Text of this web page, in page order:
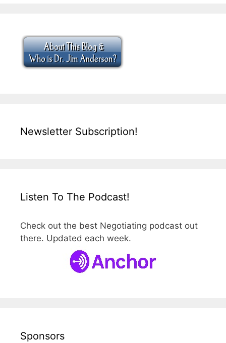
Newsletter Subscription!
Listen To The Podcast!
Check out the best Negotiating podcast out
there. Updated each week.
Sponsors